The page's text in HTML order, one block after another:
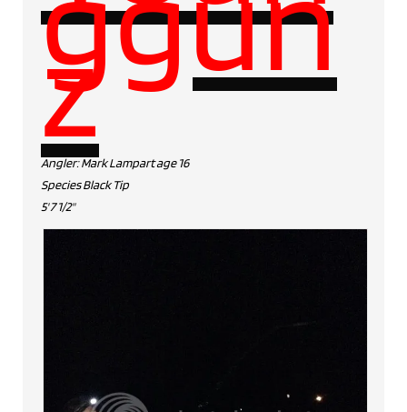
z
Angler: Mark Lampart age 16
Species Black Tip
5' 7 1/2"